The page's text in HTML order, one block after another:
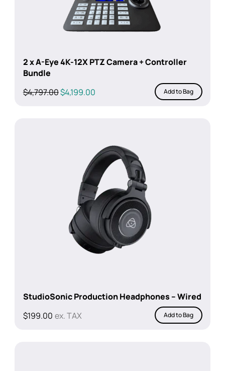
2 x A-Eye 4K-12X PTZ Camera + Controller
Bundle
$4,797.00Original
$4,199.00Current
Add to Bag
StudioSonic Production Headphones – Wired
$199.00 ex. TAX Add to Bag